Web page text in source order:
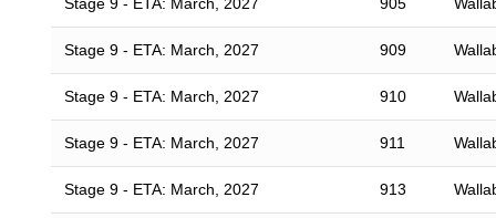
Stage 9 - ETA: March, 2027 909
Stage 9 - ETA: March, 2027 910
Stage 9 - ETA: March, 2027 911
Stage 9 - ETA: March, 2027 913